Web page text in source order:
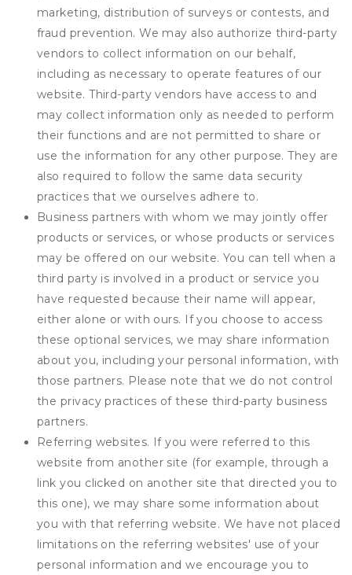
marketing, distribution of surveys or contests, and
fraud prevention. We may also authorize third-party
vendors to collect information on our behalf,
including as necessary to operate features of our
website. Third-party vendors have access to and
may collect information only as needed to perform
their functions and are not permitted to share or
use the information for any other purpose. They are
also required to follow the same data security
practices that we ourselves adhere to.
Business partners with whom we may jointly offer
products or services, or whose products or services
may be offered on our website. You can tell when a
third party is involved in a product or service you
have requested because their name will appear,
either alone or with ours. If you choose to access
these optional services, we may share information
about you, including your personal information, with
those partners. Please note that we do not control
the privacy practices of these third-party business
partners.
Referring websites. If you were referred to this
website from another site (for example, through a
link you clicked on another site that directed you to
this one), we may share some information about
you with that referring website. We have not placed
limitations on the referring websites' use of your
personal information and we encourage you to